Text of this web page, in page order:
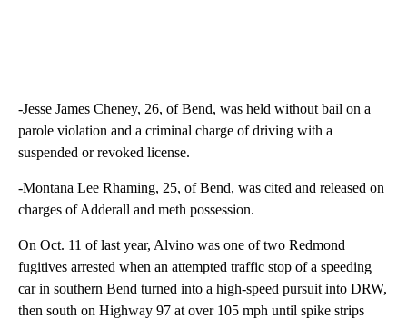
-Jesse James Cheney, 26, of Bend, was held without bail on a
parole violation and a criminal charge of driving with a
suspended or revoked license.
-Montana Lee Rhaming, 25, of Bend, was cited and released on
charges of Adderall and meth possession.
On Oct. 11 of last year, Alvino was one of two Redmond
fugitives arrested when an attempted traffic stop of a speeding
car in southern Bend turned into a high-speed pursuit into DRW,
then south on Highway 97 at over 105 mph until spike strips